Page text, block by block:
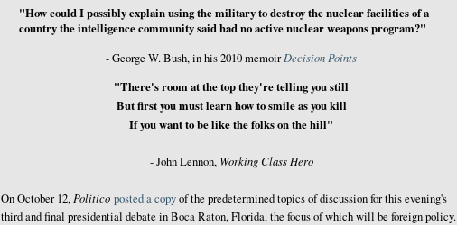
"How could I possibly explain using the military to destroy the nuclear facilities of a
country the intelligence community said had no active nuclear weapons program?"
- George W. Bush, in his 2010 memoirDecision Points
"There's room at the top they're telling you still
But first you must learn how to smile as you kill
If you want to be like the folks on the hill"
- John Lennon, Working Class Hero
On October 12, Politico posted a copyof the predetermined topics of discussion for this evening's
third and final presidential debate in Boca Raton, Florida, the focus of which will be foreign policy.